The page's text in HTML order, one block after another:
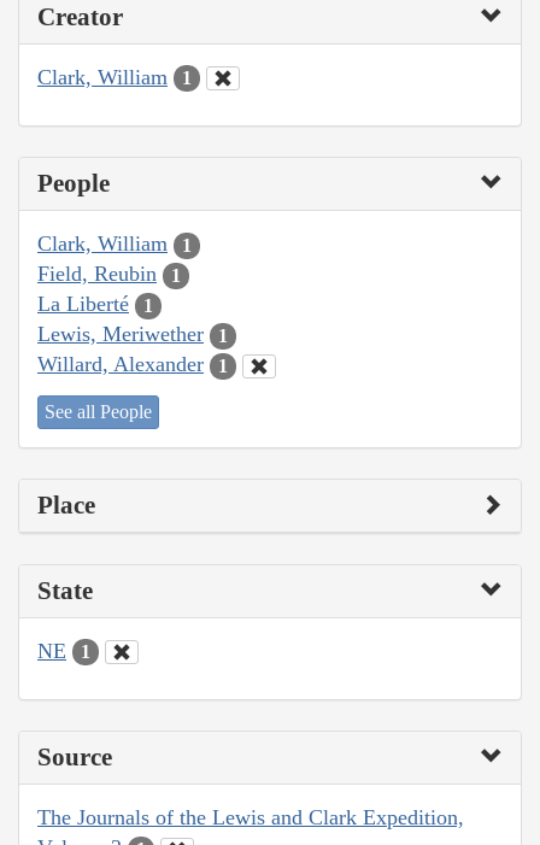
Creator
Clark, William 1
People
Clark, William 1
Field, Reubin 1
La Liberté 1
Lewis, Meriwether 1
Willard, Alexander 1
See all People
Place
State
NE 1
Source
The Journals of the Lewis and Clark Expedition,